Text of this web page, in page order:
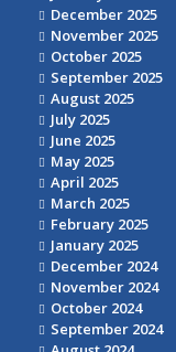
December 2025
November 2025
October 2025
September 2025
August 2025
July 2025
June 2025
May 2025
April 2025
March 2025
February 2025
January 2025
December 2024
November 2024
October 2024
September 2024